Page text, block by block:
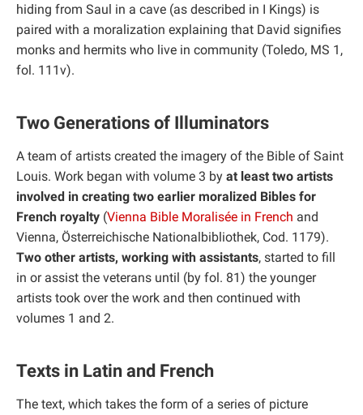
hiding from Saul in a cave (as described in I Kings) is
paired with a moralization explaining that David signifies
monks and hermits who live in community (Toledo, MS 1,
fol. 111v).
Two Generations of Illuminators
A team of artists created the imagery of the Bible of Saint
Louis. Work began with volume 3 by at least two artists
involved in creating two earlier moralized Bibles for
French royalty (Vienna Bible Moralisée in French and
Vienna, Österreichische Nationalbibliothek, Cod. 1179).
Two other artists, working with assistants, started to fill
in or assist the veterans until (by fol. 81) the younger
artists took over the work and then continued with
volumes 1 and 2.
Texts in Latin and French
The text, which takes the form of a series of picture